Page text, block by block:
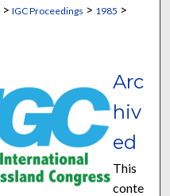
> IGC Proceedings > 1985 >
Arc
hiv
ed
This
conte